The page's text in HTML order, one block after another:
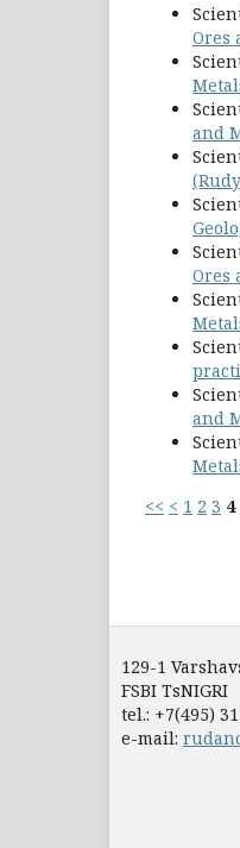
Ores
and
Ores
and
<< < 1 2 3 4
129-1
FSBI TsNIGRI
tel.: +7(495)
e-mail: